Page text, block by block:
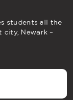
students all the
city, Newark –